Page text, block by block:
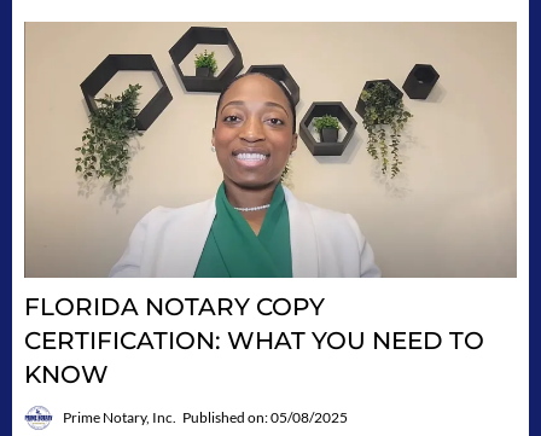
FLORIDA NOTARY COPY
CERTIFICATION: WHAT YOU NEED TO
KNOW
Prime Notary, Inc. Published on: 05/08/2025